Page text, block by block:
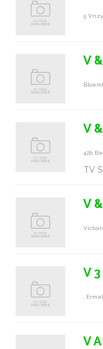
5
V
V
42b
TV
V
V
,
V